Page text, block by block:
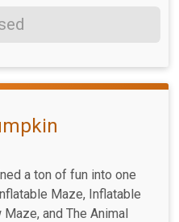
a ton of fun into one
Maze, Inflatable
and The Animal